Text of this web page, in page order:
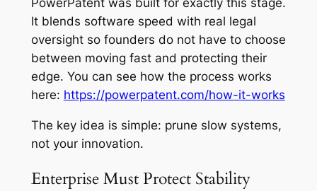
PowerPatent was built for exactly this stage.
It blends software speed with real legal
oversight so founders do not have to choose
between moving fast and protecting their
edge. You can see how the process works
here: https://powerpatent.com/how-it-works
The key idea is simple: prune slow systems,
not your innovation.
Enterprise Must Protect Stability